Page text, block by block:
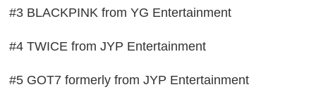
#3 BLACKPINK from YG Entertainment
#4 TWICE from JYP Entertainment
#5 GOT7 formerly from JYP Entertainment